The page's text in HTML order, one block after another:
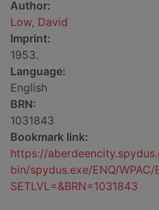
Author:
Low, David
Imprint:
1953.
Language:
English
BRN:
1031843
Bookmark link:
https://
bin/spydus.exe/ENQ/WPAC/
SETLVL=&BRN=1031843